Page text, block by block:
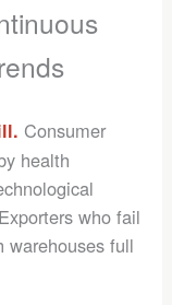
Consumer
health
who fail
warehouses full